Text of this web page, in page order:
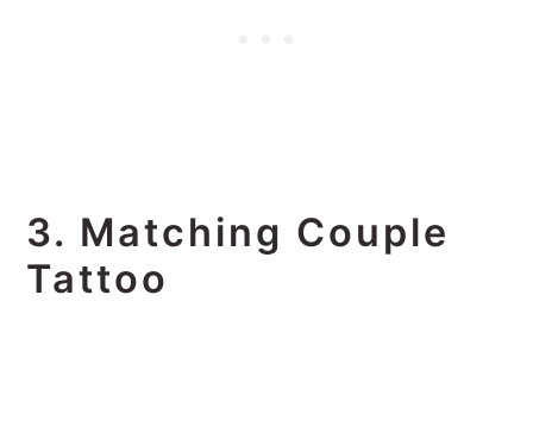
3. Matching Couple
Tattoo